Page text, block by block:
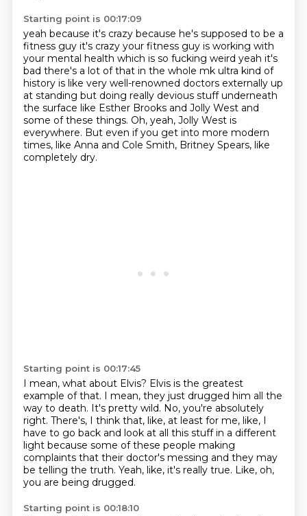
Starting point is 00:17:09
yeah because it's crazy because he's supposed to be a
fitness guy it's crazy your fitness guy is working with
your mental health which is so fucking weird yeah it's
bad there's a lot of that in the whole mk ultra kind of
history is like very well-renowned doctors externally up
at standing but doing really devious stuff underneath
the surface like Esther Brooks and Jolly West and
some of these things. Oh, yeah, Jolly West is
everywhere. But even if you get into more modern
times, like Anna and Cole Smith, Britney Spears, like
completely dry.
Starting point is 00:17:45
I mean, what about Elvis? Elvis is the greatest
example of that. I mean, they just drugged him all the
way to death. It's pretty wild. No, you're absolutely
right. There's, I think that, like, at least for me, like, I
have to go back and look at all this stuff in a different
light because some of these people making
complaints that their doctor's messing and they may
be telling the truth. Yeah, like, it's really true. Like, oh,
you are being drugged.
Starting point is 00:18:10